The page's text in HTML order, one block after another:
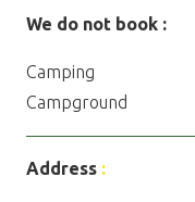
We do not book :
Camping
Campground
Address :